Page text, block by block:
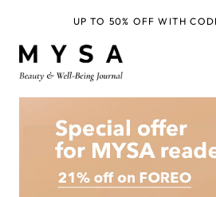
UP TO 50% OFF WITH